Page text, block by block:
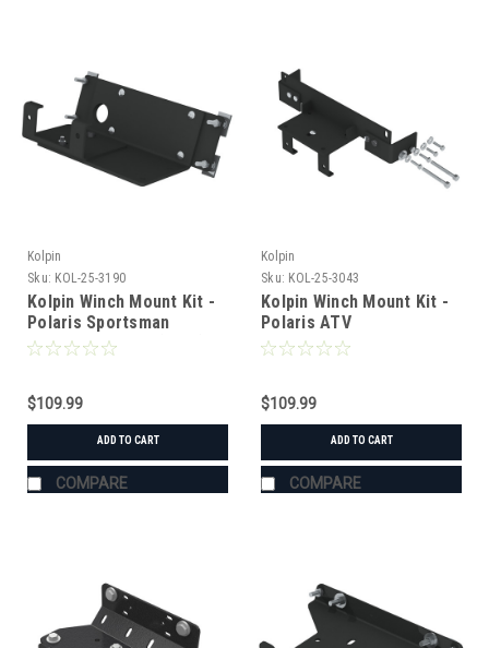
Kolpin
Sku: KOL-25-3190
Kolpin Winch Mount Kit -
Polaris Sportsman
400/500/600/700 (2004)
$109.99
ADD TO CART
COMPARE
Kolpin
Sku: KOL-25-3043
Kolpin Winch Mount Kit -
Polaris ATV
$109.99
ADD TO CART
COMPARE